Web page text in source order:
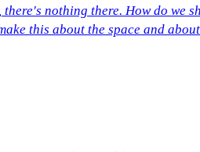
nothing there. How do we
this about the space and